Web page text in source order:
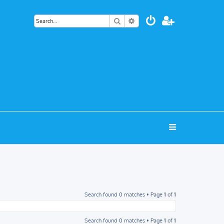
Search Advanced search
Search found 0 matches • Page 1 of 1
Search found 0 matches • Page 1 of 1